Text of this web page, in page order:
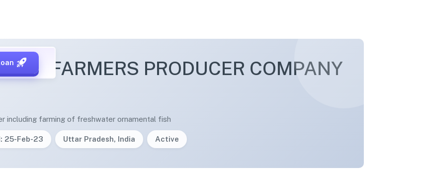
FARMERS PRODUCER COMPANY
including farming of freshwater ornamental fish
25-Feb-23 Uttar Pradesh, India Active